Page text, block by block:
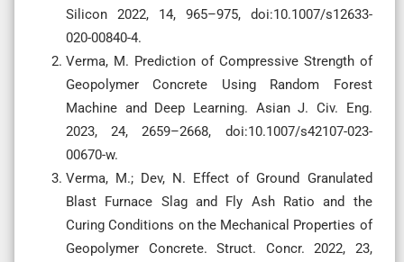
Silicon 2022, 14, 965–975, doi:10.1007/s12633-
020-00840-4.
Verma, M. Prediction of Compressive Strength of
Geopolymer Concrete Using Random Forest
Machine and Deep Learning. Asian J. Civ. Eng.
2023, 24, 2659–2668, doi:10.1007/s42107-023-
00670-w.
Verma, M.; Dev, N. Effect of Ground Granulated
Blast Furnace Slag and Fly Ash Ratio and the
Curing Conditions on the Mechanical Properties of
Geopolymer Concrete. Struct. Concr. 2022, 23,